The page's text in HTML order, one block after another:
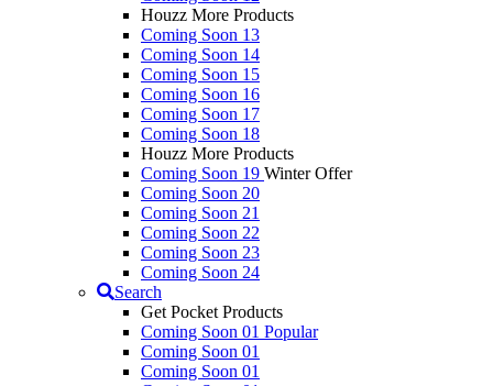
Houzz More Products
Coming Soon 13
Coming Soon 14
Coming Soon 15
Coming Soon 16
Coming Soon 17
Coming Soon 18
Houzz More Products
Coming Soon 19 Winter Offer
Coming Soon 20
Coming Soon 21
Coming Soon 22
Coming Soon 23
Coming Soon 24
Search
Get Pocket Products
Coming Soon 01 Popular
Coming Soon 01
Coming Soon 01